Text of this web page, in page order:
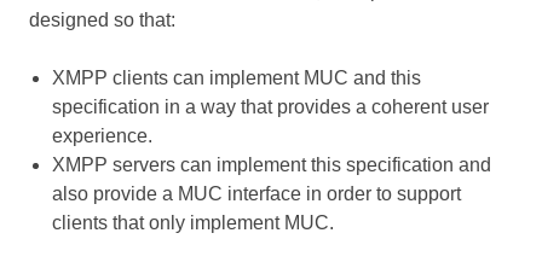
designed so that:
XMPP clients can implement MUC and this
specification in a way that provides a coherent user
experience.
XMPP servers can implement this specification and
also provide a MUC interface in order to support
clients that only implement MUC.